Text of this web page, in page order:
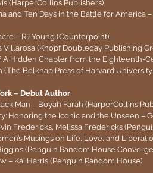
(HarperCollins Publishers)
and Ten Days in the Battle for America
– RJ Young (Counterpoint)
Villarosa (Knopf Doubleday Publishing
A Hidden Chapter from the Eighteenth-
(The Belknap Press of Harvard University
– Debut Author
Man – Boyah Farah (HarperCollins
Honoring the Iconic and the Unseen –
Fredericks, Melissa Fredericks
Musings on Life, Love, and
(Penguin Random House
– Kai Harris (Penguin Random House)